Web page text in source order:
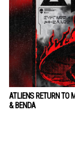
ATLIENS RETURN TO
& BENDA